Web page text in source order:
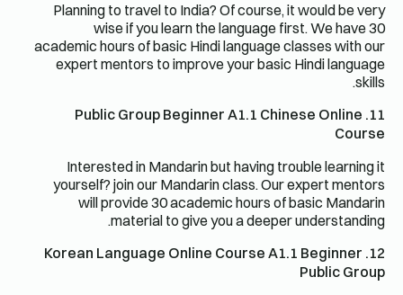
Planning to travel to India? Of course, it would be very
wise if you learn the language first. We have 30
academic hours of basic Hindi language classes with our
expert mentors to improve your basic Hindi language
skills.
11. Public Group Beginner A1.1 Chinese Online
Course
Interested in Mandarin but having trouble learning it
yourself? join our Mandarin class. Our expert mentors
will provide 30 academic hours of basic Mandarin
material to give you a deeper understanding.
12. Korean Language Online Course A1.1 Beginner
Public Group